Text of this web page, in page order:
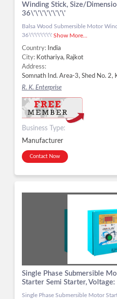
Winding Stick, Size/
36\'\'\'\'\'\'\'\'
Balsa Wood Submersible Motor
36\'\'\'\'\'\'\'\' Show More...
Country:
India
City: Kothariya, Rajkot
Address:
R. K. Enterprise
Business Type:
Manufacturer
Contact Now
Single Phase Submersible
Starter Semi Starter,
Single Phase Submersible Motor